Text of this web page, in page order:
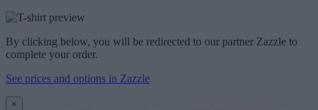
By clicking below, you will be redirected to our partner Zazzle to
complete your order.
See prices and options in Zazzle
×